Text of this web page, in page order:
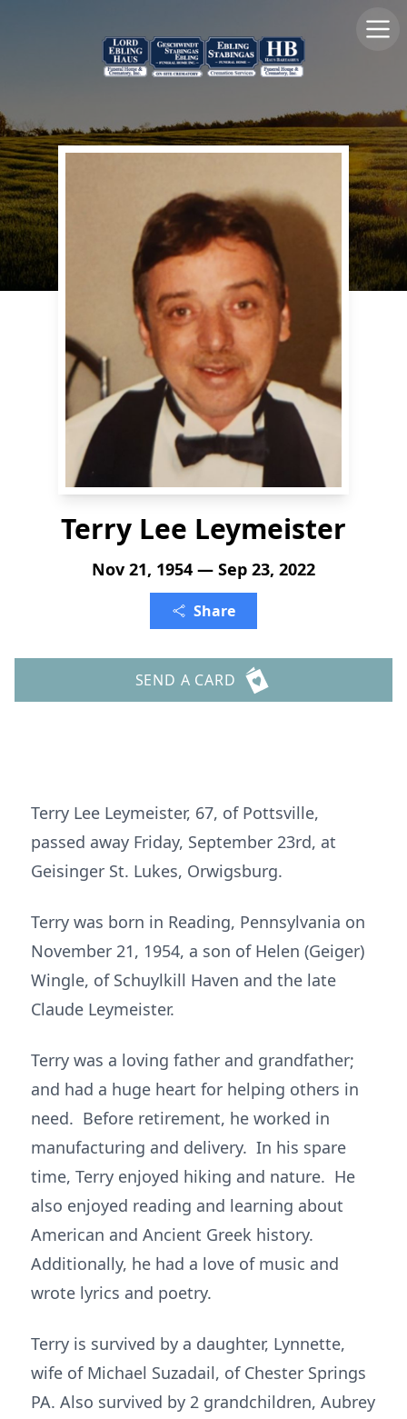
Terry Lee Leymeister
Nov 21, 1954 — Sep 23, 2022
Share
SEND A CARD
Terry Lee Leymeister, 67, of Pottsville,
passed away Friday, September 23rd, at
Geisinger St. Lukes, Orwigsburg.
Terry was born in Reading, Pennsylvania on
November 21, 1954, a son of Helen (Geiger)
Wingle, of Schuylkill Haven and the late
Claude Leymeister.
Terry was a loving father and grandfather;
and had a huge heart for helping others in
need. Before retirement, he worked in
manufacturing and delivery. In his spare
time, Terry enjoyed hiking and nature. He
also enjoyed reading and learning about
American and Ancient Greek history.
Additionally, he had a love of music and
wrote lyrics and poetry.
Terry is survived by a daughter, Lynnette,
wife of Michael Suzadail, of Chester Springs
PA. Also survived by 2 grandchildren, Aubrey